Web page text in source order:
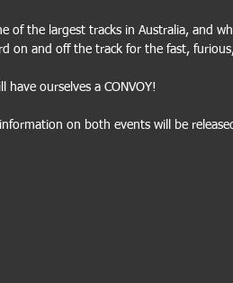
of the largest tracks in Australia, and
on and off the track for the fast,
have ourselves a CONVOY!
on both events will be